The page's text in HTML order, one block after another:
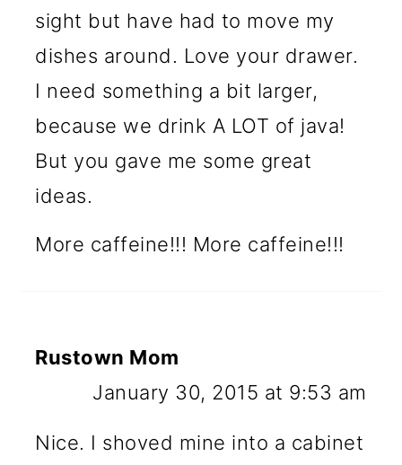
sight but have had to move my
dishes around. Love your drawer.
I need something a bit larger,
because we drink A LOT of java!
But you gave me some great
ideas.
More caffeine!!! More caffeine!!!
Rustown Mom
January 30, 2015 at 9:53 am
Nice. I shoved mine into a cabinet